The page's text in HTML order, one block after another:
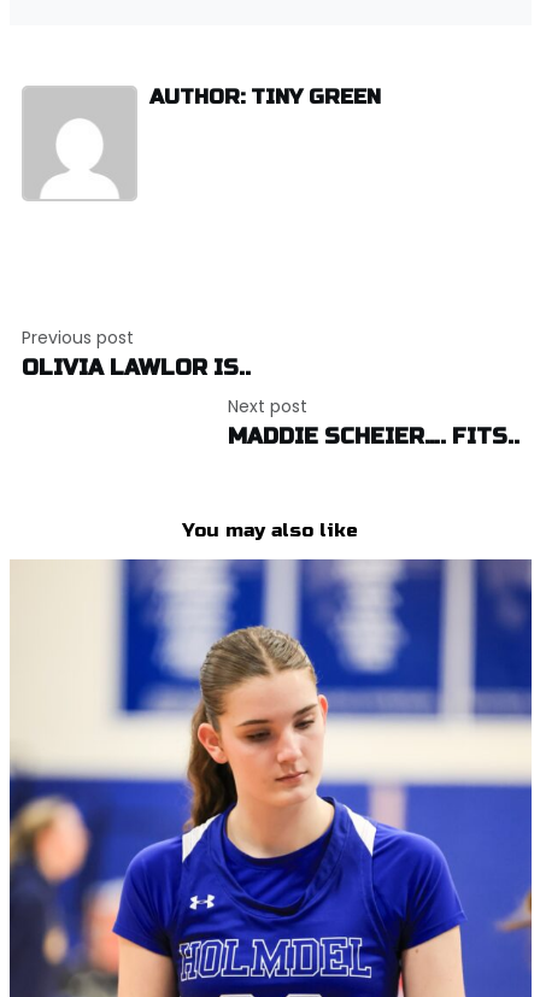
AUTHOR: TINY GREEN
navigation
Previous post
OLIVIA LAWLOR IS..
Next post
MADDIE SCHEIER…. FITS..
You may also like